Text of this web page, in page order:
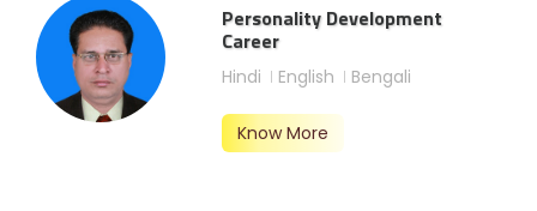
Personality Development
Career
Hindi English Bengali
Know More